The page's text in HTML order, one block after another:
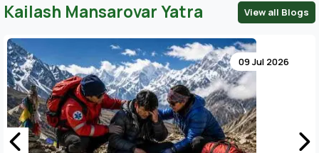
Kailash Mansarovar Yatra View all Blogs
09 Jul 2026